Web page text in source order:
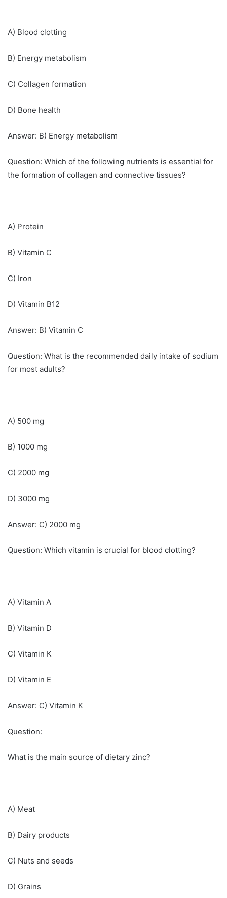
A) Blood clotting
B) Energy metabolism
C) Collagen formation
D) Bone health
Answer: B) Energy metabolism
Question: Which of the following nutrients is essential for
the formation of collagen and connective tissues?
A) Protein
B) Vitamin C
C) Iron
D) Vitamin B12
Answer: B) Vitamin C
Question: What is the recommended daily intake of sodium
for most adults?
A) 500 mg
B) 1000 mg
C) 2000 mg
D) 3000 mg
Answer: C) 2000 mg
Question: Which vitamin is crucial for blood clotting?
A) Vitamin A
B) Vitamin D
C) Vitamin K
D) Vitamin E
Answer: C) Vitamin K
Question:
What is the main source of dietary zinc?
A) Meat
B) Dairy products
C) Nuts and seeds
D) Grains